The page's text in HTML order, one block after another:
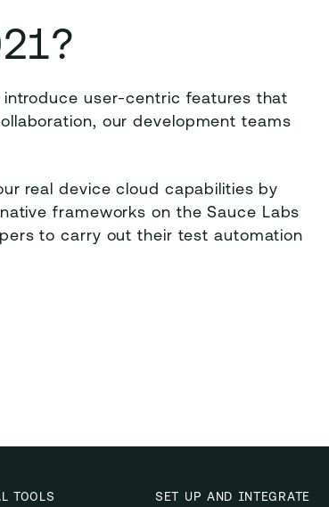
user-centric features that
our development teams
real device cloud capabilities by
frameworks on the Sauce Labs
to carry out their test automation
TOOLS SET UP AND INTEGRATE